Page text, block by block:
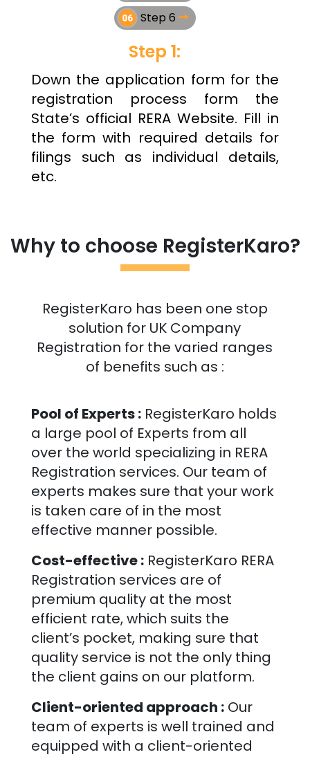
Step 6
Step 1:
Down the application form for the
registration process form the
State’s official RERA Website. Fill in
the form with required details for
filings such as individual details,
etc.
Why to choose RegisterKaro?
RegisterKaro has been one stop
solution for UK Company
Registration for the varied ranges
of benefits such as :
Pool of Experts :RegisterKaro holds
a large pool of Experts from all
over the world specializing in RERA
Registration services. Our team of
experts makes sure that your work
is taken care of in the most
effective manner possible.
Cost-effective :RegisterKaro RERA
Registration services are of
premium quality at the most
efficient rate, which suits the
client’s pocket, making sure that
quality service is not the only thing
the client gains on our platform.
Client-oriented approach :Our
team of experts is well trained and
equipped with a client-oriented